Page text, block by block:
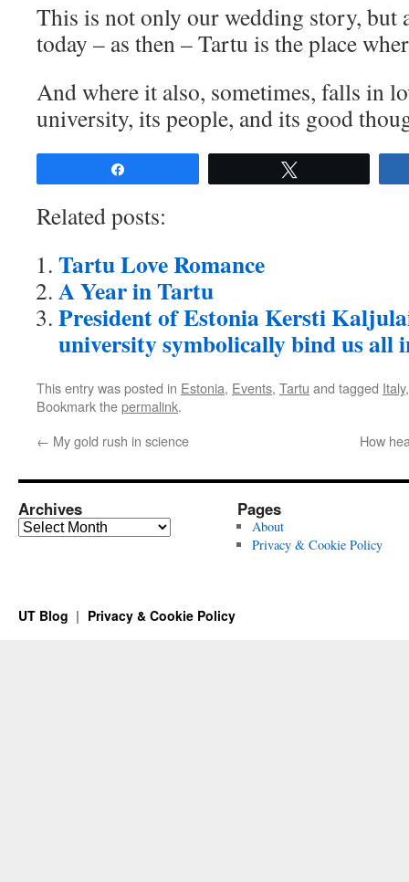
This is not only our wedding story, but
today – as then – Tartu is the place
And where it also, sometimes, falls in
university, its people, and its good
Related posts:
Tartu Love Romance
A Year in Tartu
President of Estonia Kersti
university symbolically bind us all
This entry was posted in Estonia, Events, Tartu and tagged Italy
Bookmark thepermalink.
← My gold rush in science How
Archives
Archives
Pages
About
Privacy & Cookie Policy
UT Blog Privacy & Cookie Policy